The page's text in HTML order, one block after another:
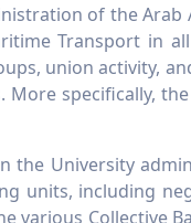
of the Arab
Transport in
union activity,
More specifically,
the University
units, including
various Collective